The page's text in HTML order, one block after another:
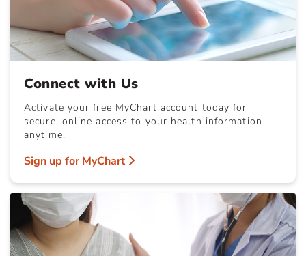
Connect with Us
Activate your free MyChart account today for
secure, online access to your health information
anytime.
Sign up for MyChart